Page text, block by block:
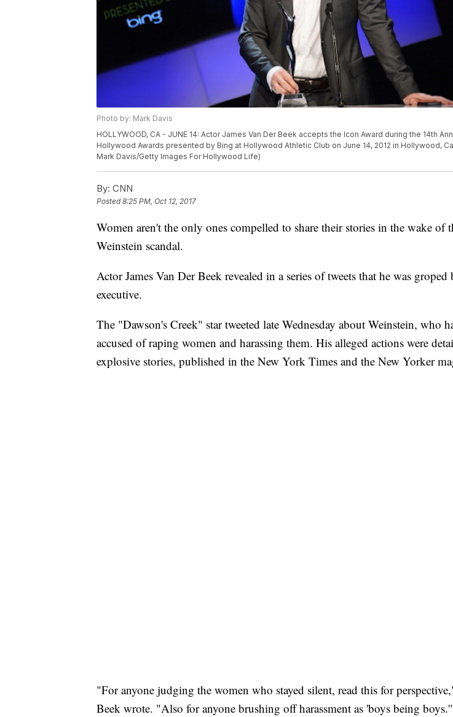
Photo by: Mark Davis
HOLLYWOOD, CA - JUNE 14: Actor James Van Der Beek accepts the Icon Award during the 14th
Hollywood Awards presented by Bing at Hollywood Athletic Club on June 14, 2012 in Hollywood,
Mark Davis/Getty Images For Hollywood Life)
By: CNN
Posted8:25 PM, Oct 12, 2017
Women aren't the only ones compelled to share their stories in the wake of
Weinstein scandal.
Actor James Van Der Beek revealed in a series of tweets that he was groped
executive.
The "Dawson's Creek" star tweeted late Wednesday about Weinstein, who
accused of raping women and harassing them. His alleged actions were
explosive stories, published in the New York Times and the New Yorker
"For anyone judging the women who stayed silent, read this for
Beek wrote. "Also for anyone brushing off harassment as 'boys being